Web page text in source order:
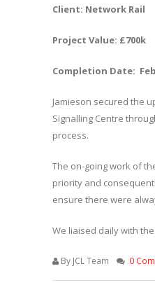
Client: Network Rail
Project Value: £700k
Completion Date:
Jamieson secured the
Signalling Centre
process.
The on-going work of
priority and
ensure there were
We liaised daily with
By JCL Team 0